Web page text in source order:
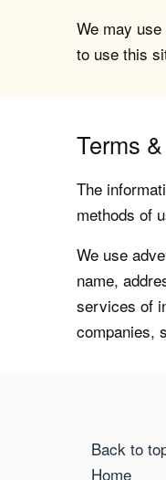
We may
to use this
Terms
The
methods of
We use
name,
services of
companies,
Back to
Home